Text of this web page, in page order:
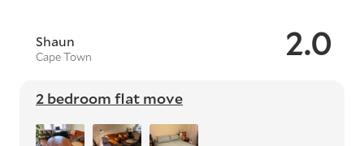
2.0
Shaun
Cape Town
2 bedroom flat move